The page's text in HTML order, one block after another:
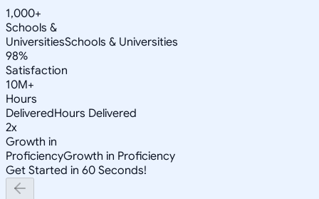
1,000+
Schools &
UniversitiesSchools & Universities
98%
Satisfaction
10M+
Hours
DeliveredHours Delivered
2x
Growth in
ProficiencyGrowth in Proficiency
Get Started in 60 Seconds!